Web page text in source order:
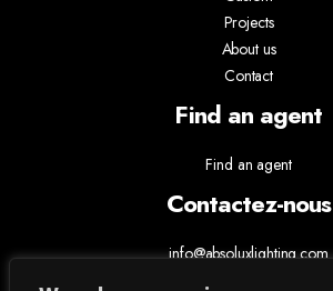
Projects
About us
Contact
Find an agent
Find an agent
Contactez-nous
info@absoluxlighting.com